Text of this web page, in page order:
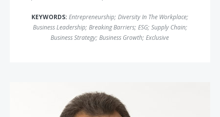
KEYWORDS: Entrepreneurship; Diversity In The Workplace;
Business Leadership; Breaking Barriers; ESG; Supply Chain;
Business Strategy; Business Growth; Exclusive